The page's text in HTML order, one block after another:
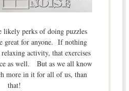
perks of doing puzzles
great for anyone. If nothing
relaxing activity, that exercises
as well. But as we all know
more in it for all of us, than
that!